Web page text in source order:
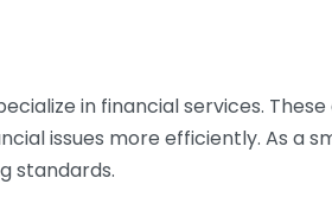
in financial services.
issues more efficiently. As a
standards.